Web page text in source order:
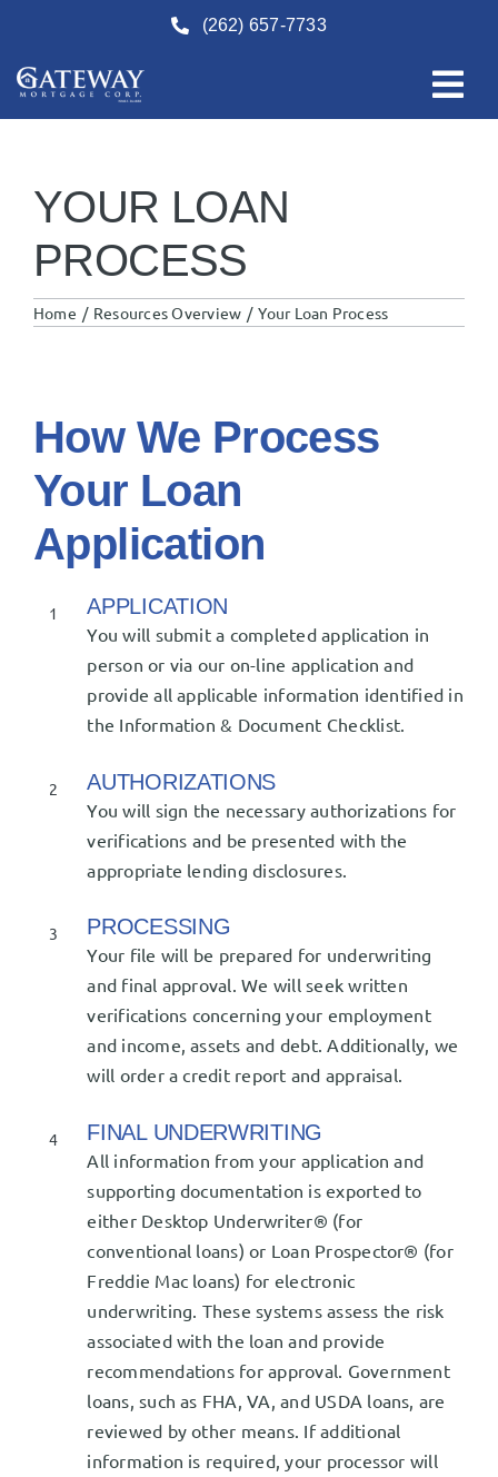
content
(262) 657-7733
YOUR LOAN
PROCESS
Home Resources Overview Your Loan Process
How We Process
Your Loan
Application
1 APPLICATION
You will submit a completed application in
person or via our on-line application and
provide all applicable information identified in
the Information & Document Checklist.
2 AUTHORIZATIONS
You will sign the necessary authorizations for
verifications and be presented with the
appropriate lending disclosures.
3 PROCESSING
Your file will be prepared for underwriting
and final approval. We will seek written
verifications concerning your employment
and income, assets and debt. Additionally, we
will order a credit report and appraisal.
4 FINAL UNDERWRITING
All information from your application and
supporting documentation is exported to
either Desktop Underwriter® (for
conventional loans) or Loan Prospector® (for
Freddie Mac loans) for electronic
underwriting. These systems assess the risk
associated with the loan and provide
recommendations for approval. Government
loans, such as FHA, VA, and USDA loans, are
reviewed by other means. If additional
information is required, your processor will